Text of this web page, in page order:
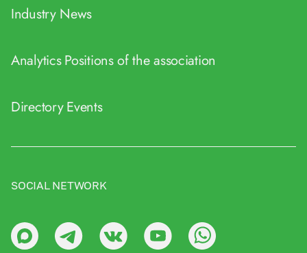
Industry News
AnalyticsPositions of the association
DirectoryEvents
SOCIAL NETWORK